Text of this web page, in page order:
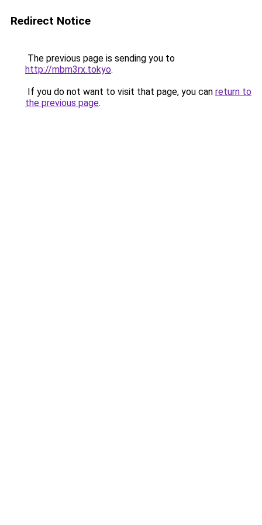
Redirect Notice
The previous page is sending you to
http://mbm3rx.tokyo.
If you do not want to visit that page, you can return to
the previous page.